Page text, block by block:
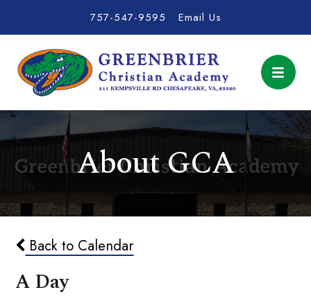
757-547-9595 Email Us
About GCA
Back to Calendar
A Day